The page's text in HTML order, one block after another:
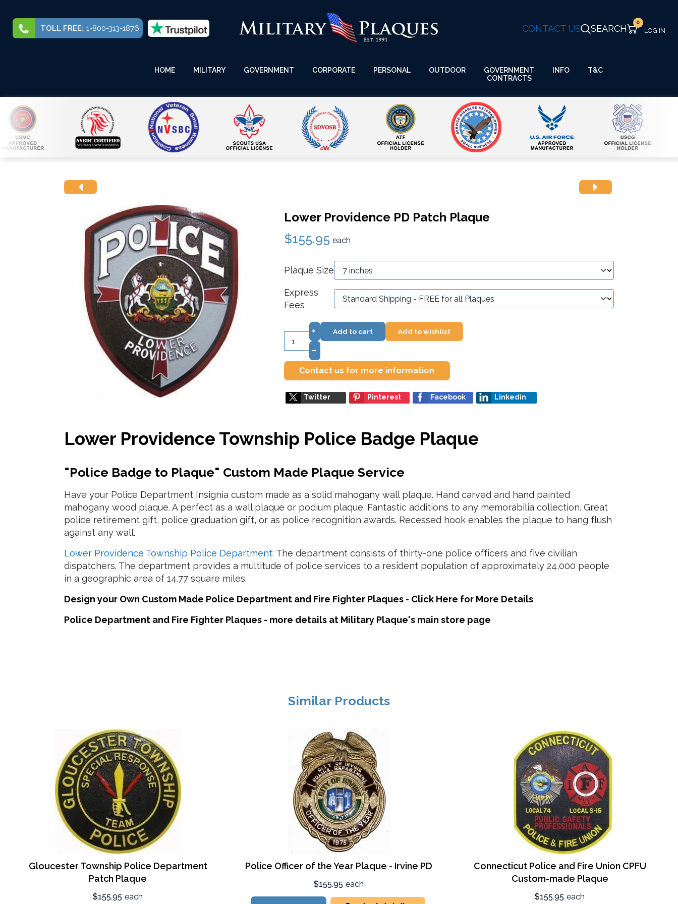
TOLL FREE: 1-800-313-1876 CONTACT US SEARCH
0
HOME MILITARY GOVERNMENT CORPORATE PERSONAL OUTDOOR
GOVERNMENT
CONTRACTS
INFO T&C
Lower Providence PD Patch Plaque
$155.95 each
Plaque Size
Express
Fees
+
–
Add to cart Add to wishlist
Contact us for more information
Twitter Pinterest Facebook Linkedin
Lower Providence Township Police Badge Plaque
"Police Badge to Plaque" Custom Made Plaque Service
Have your Police Department Insignia custom made as a solid mahogany wall plaque. Hand carved and hand painted
mahogany wood plaque. A perfect as a wall plaque or podium plaque. Fantastic additions to any memorabilia collection. Great
police retirement gift, police graduation gift, or as police recognition awards. Recessed hook enables the plaque to hang flush
against any wall.
Lower Providence Township Police Department: The department consists of thirty-one police officers and five civilian
dispatchers. The department provides a multitude of police services to a resident population of approximately 24,000 people
in a geographic area of 14.77 square miles.
Design your Own Custom Made Police Department and Fire Fighter Plaques - Click Here for More Details
Police Department and Fire Fighter Plaques - more details at Military Plaque's main store page
Similar Products
Gloucester Township Police Department
Patch Plaque
$155.95 each
Police Officer of the Year Plaque - Irvine PD
$155.95 each
Connecticut Police and Fire Union CPFU
Custom-made Plaque
$155.95 each